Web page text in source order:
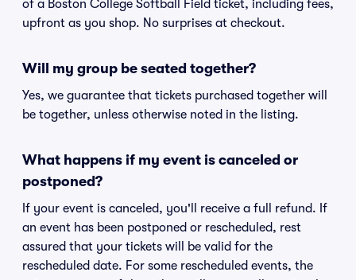
of a Boston College Softball Field ticket, including fees,
upfront as you shop. No surprises at checkout.
Will my group be seated together?
Yes, we guarantee that tickets purchased together will
be together, unless otherwise noted in the listing.
What happens if my event is canceled or
postponed?
If your event is canceled, you'll receive a full refund. If
an event has been postponed or rescheduled, rest
assured that your tickets will be valid for the
rescheduled date. For some rescheduled events, the